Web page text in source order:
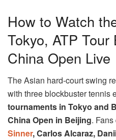
How to Watch
Tokyo, ATP
China Open Live
The Asian hard-court swing
with three blockbuster tennis
tournaments in Tokyo and
China Open in Beijing.
Sinner, Carlos Alcaraz,